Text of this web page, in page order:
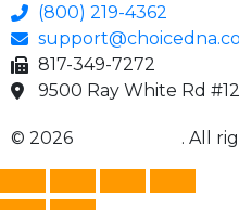
(800) 219-4362
817-349-7272
9500 Ray White Rd
© 2026 . All